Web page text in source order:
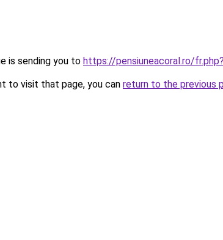
is sending you to https://pensiuneacoral.ro/
to visit that page, you can return to the previous